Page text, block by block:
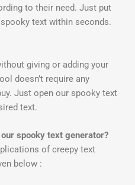
to their need. Just put
text within seconds.
giving or adding your
doesn’t require any
Just open our spooky text
text.
spooky text generator?
of creepy text
below :